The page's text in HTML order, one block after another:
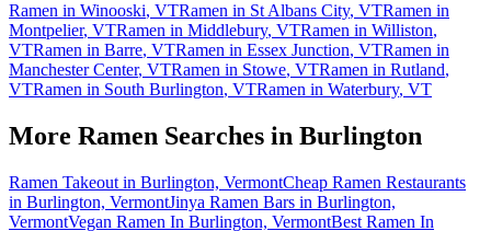
Ramen in Winooski, VTRamen in St Albans City, VTRamen in
Montpelier, VTRamen in Middlebury, VTRamen in Williston,
VTRamen in Barre, VTRamen in Essex Junction, VTRamen in
Manchester Center, VTRamen in Stowe, VTRamen in Rutland,
VTRamen in South Burlington, VTRamen in Waterbury, VT
More Ramen Searches in Burlington
Ramen Takeout in Burlington, VermontCheap Ramen Restaurants
in Burlington, VermontJinya Ramen Bars in Burlington,
VermontVegan Ramen In Burlington, VermontBest Ramen In